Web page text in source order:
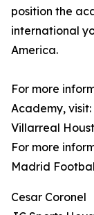
position the
international
America.
For more
Academy, visit:
Villarreal
For more
Madrid
Cesar Coronel